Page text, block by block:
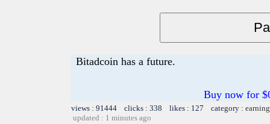
Bitadcoin has a future.
Buy now for
views : 91444 clicks : 338 likes : 127 category :
updated : 1 minutes ago